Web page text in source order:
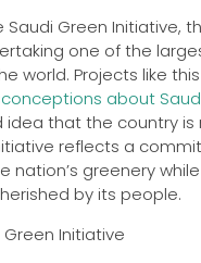
Green Initiative,
one of the
world. Projects like
about
that the country is
reflects a
nation’s greenery
by its people.